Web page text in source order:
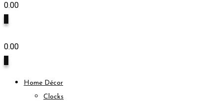
0.00
0.00
Home Décor
Clocks